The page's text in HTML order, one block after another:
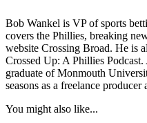
Bob Wankel is VP of sports
covers the Phillies, breaking
website Crossing Broad. He is
Crossed Up: A Phillies Podcast.
graduate of Monmouth
seasons as a freelance
You might also like...